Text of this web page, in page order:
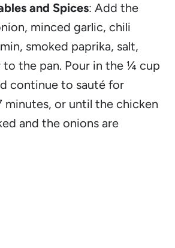
and Spices: Add the
minced garlic, chili
smoked paprika, salt,
to the pan. Pour in the ¼ cup
continue to sauté for
minutes, or until the chicken
and the onions are